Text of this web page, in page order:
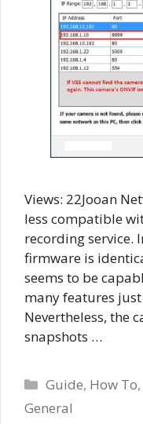
Views: 22Jooan
less compatible
recording service.
firmware is
seems to be
many features just
Nevertheless, the
snapshots …
Categories
Guide, How To,
General